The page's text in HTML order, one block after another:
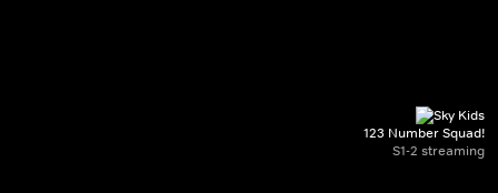
123 Number Squad!
S1-2 streaming